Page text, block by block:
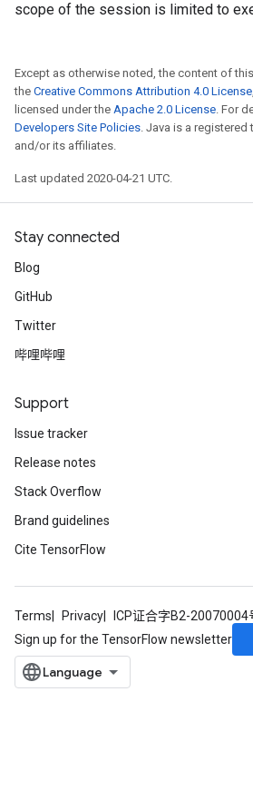
scope of the session is limited to
Except as otherwise noted, the content of
the Creative Commons Attribution 4.0 License
licensed under the Apache 2.0 License. For
Developers Site Policies. Java is a
and/or its affiliates.
Last updated 2020-04-21 UTC.
Stay connected
Blog
GitHub
Twitter
哔哩哔哩
Support
Issue tracker
Release notes
Stack Overflow
Brand guidelines
Cite TensorFlow
Terms Privacy ICP证合字B2-20070004
Sign up for the TensorFlow newsletter